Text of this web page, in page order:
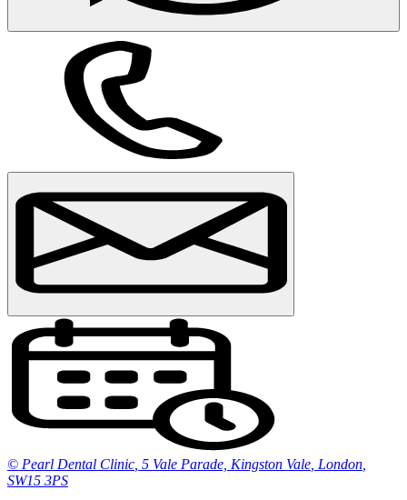
© Pearl Dental Clinic 5 Vale Parade, Kingston Vale London
SW15 3PS